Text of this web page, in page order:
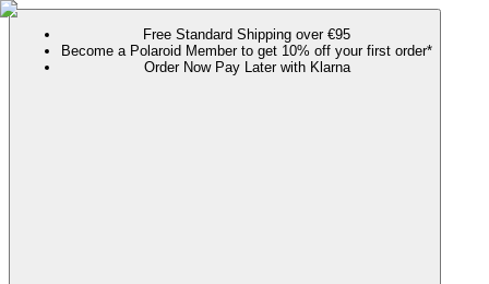
Free Standard Shipping over €95
Become a Polaroid Member to get 10% off your first order*
Order Now Pay Later with Klarna